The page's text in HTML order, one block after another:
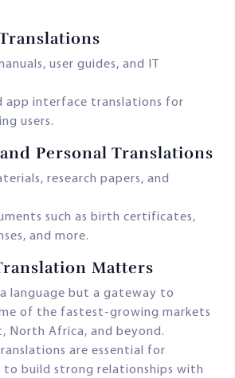
user guides, and IT
app interface translations for
users.
Personal Translations
research papers, and
such as birth certificates,
and more.
Matters
language but a gateway to
of the fastest-growing markets
North Africa, and beyond.
are essential for
to build strong relationships with